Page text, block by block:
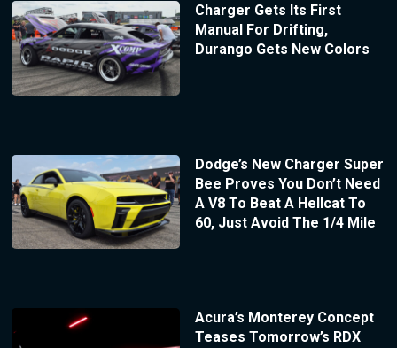
Charger Gets Its First
Manual For Drifting,
Durango Gets New Colors
Dodge’s New Charger Super
Bee Proves You Don’t Need
A V8 To Beat A Hellcat To
60, Just Avoid The 1/4 Mile
Acura’s Monterey Concept
Teases Tomorrow’s RDX